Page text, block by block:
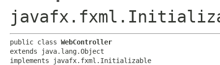
public class WebController
extends java.lang.Object
implements javafx.fxml.Initializable